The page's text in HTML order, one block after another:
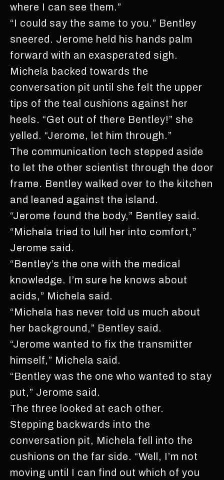
where I can see them.”
“I could say the same to you.” Bentley
sneered. Jerome held his hands palm
forward with an exasperated sigh.
Michela backed towards the
conversation pit until she felt the upper
tips of the teal cushions against her
heels. “Get out of there Bentley!” she
yelled. “Jerome, let him through.”
The communication tech stepped aside
to let the other scientist through the door
frame. Bentley walked over to the kitchen
and leaned against the island.
“Jerome found the body,” Bentley said.
“Michela tried to lull her into comfort,”
Jerome said.
“Bentley’s the one with the medical
knowledge. I’m sure he knows about
acids,” Michela said.
“Michela has never told us much about
her background,” Bentley said.
“Jerome wanted to fix the transmitter
himself,” Michela said.
“Bentley was the one who wanted to stay
put,” Jerome said.
The three looked at each other.
Stepping backwards into the
conversation pit, Michela fell into the
cushions on the far side. “Well, I’m not
moving until I can find out which of you